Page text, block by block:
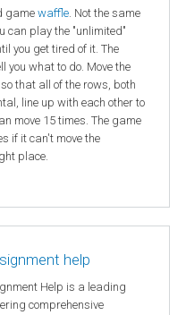
game waffle. Not the same
can play the "unlimited"
you get tired of it. The
you what to do. Move the
that all of the rows, both
line up with each other to
move 15 times. The game
if it can't move the
place.
help
Help is a leading
comprehensive